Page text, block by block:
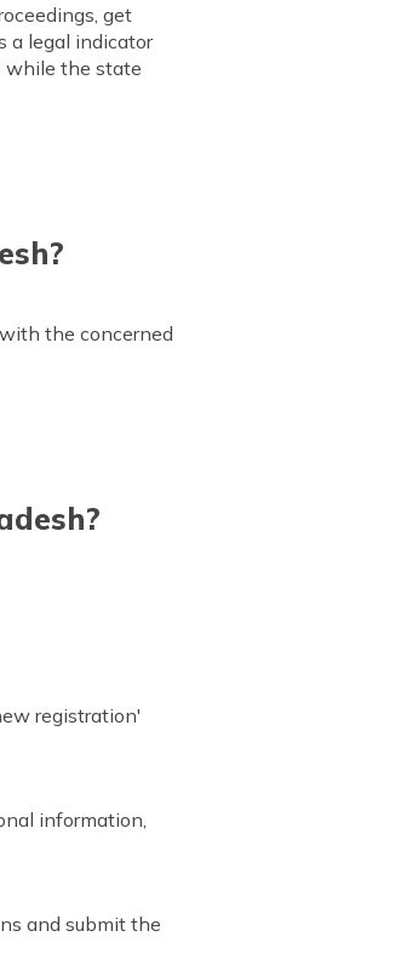
get
a legal indicator
while the state
the concerned
registration'
information,
and submit the